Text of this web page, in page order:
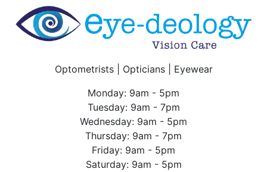
Optometrists | Opticians | Eyewear
Monday: 9am - 5pm
Tuesday: 9am - 7pm
Wednesday: 9am - 5pm
Thursday: 9am - 7pm
Friday: 9am - 5pm
Saturday: 9am - 5pm